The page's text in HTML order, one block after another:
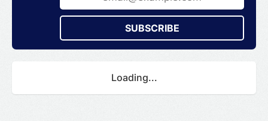
SUBSCRIBE
Loading...